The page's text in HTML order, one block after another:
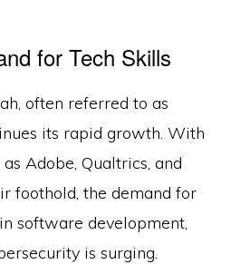
for Tech Skills
often referred to as
its rapid growth. With
Adobe, Qualtrics, and
foothold, the demand for
software development,
is surging.